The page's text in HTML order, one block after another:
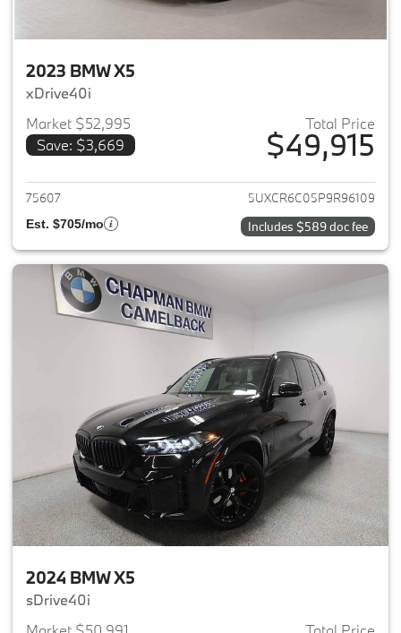
2023 BMW X5
xDrive40i
Market $52,995
Save: $3,669
Total Price
$49,915
View details for 2023 BMW X5
75607 5UXCR6C05P9R96109
Est. $705/mo Includes $589 doc fee
2024 BMW X5
sDrive40i